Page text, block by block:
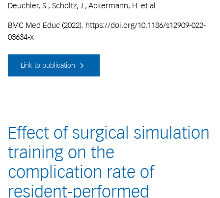
Deuchler, S., Scholtz, J., Ackermann, H. et al.
BMC Med Educ (2022). https://doi.org/10.1186/s12909-022-
03634-x
Link to publication
Effect of surgical simulation
training on the
complication rate of
resident-performed